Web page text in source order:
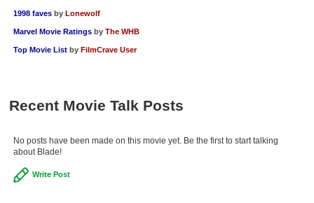
1998 faves by Lonewolf
Marvel Movie Ratings by The WHB
Top Movie List by FilmCrave User
Recent Movie Talk Posts
No posts have been made on this movie yet. Be the first to start talking
about Blade!
Write Post